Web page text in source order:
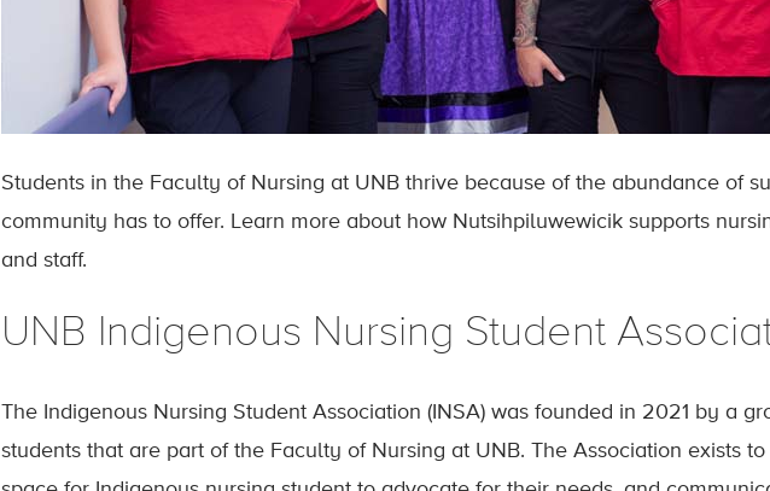
Students in the Faculty of Nursing at UNB thrive because of the abundance of
community has to offer. Learn more about how Nutsihpiluwewicik supports
and staff.
UNB Indigenous Nursing Student
The Indigenous Nursing Student Association (INSA) was founded in 2021 by a
students that are part of the Faculty of Nursing at UNB. The Association exists